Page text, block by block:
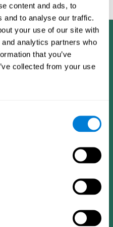
content and ads, to
and to analyse our traffic.
your use of our site with
analytics partners who
that you’ve
collected from your use